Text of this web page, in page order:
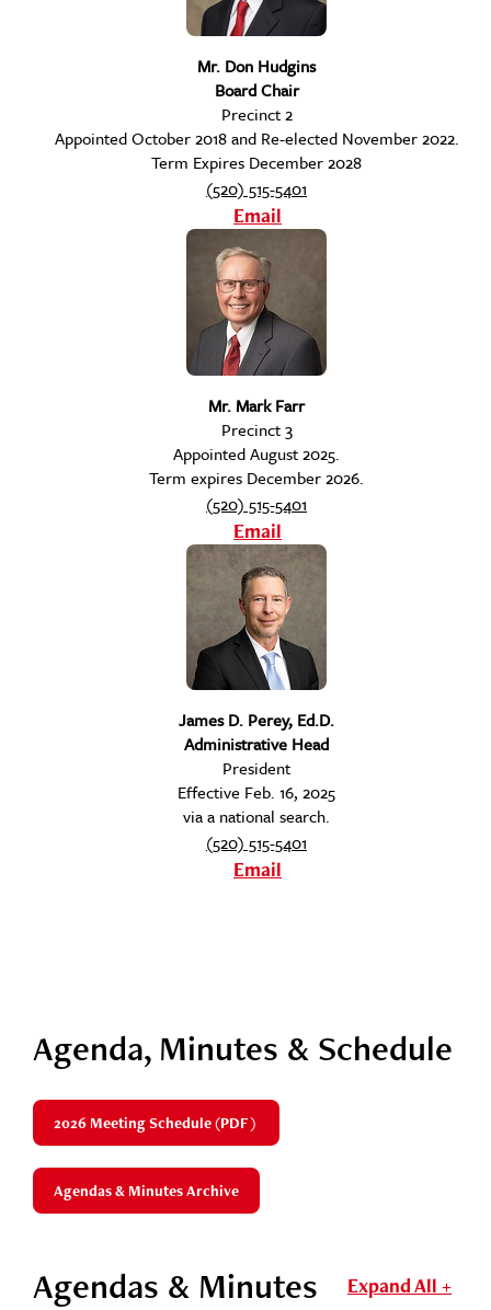
Mr. Don Hudgins
Board Chair
Precinct 2
Appointed October 2018 and Re-elected November 2022.
Term Expires December 2028
(520) 515-5401
Email
Mr. Mark Farr
Precinct 3
Appointed August 2025.
Term expires December 2026.
(520) 515-5401
Email
James D. Perey, Ed.D.
Administrative Head
President
Effective Feb. 16, 2025
via a national search.
(520) 515-5401
Email
Agenda, Minutes & Schedule
2026 Meeting Schedule (PDF)
Agendas & Minutes Archive
Agendas & Minutes Expand All +